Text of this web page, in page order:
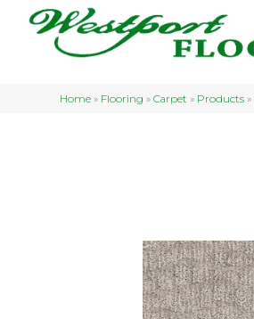
Home » Flooring »Carpet » Products »